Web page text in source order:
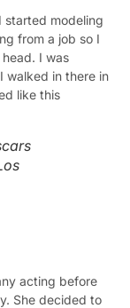
started modeling
from a job so I
I was
walked in there in
like this
acting before
She decided to